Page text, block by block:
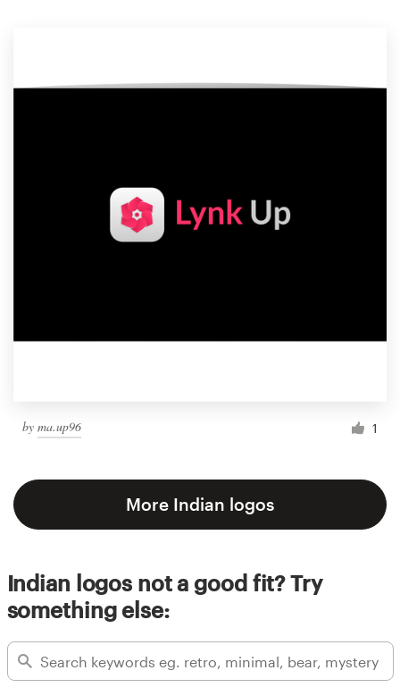
by ma.up96 1
More Indian logos
Indian logos not a good fit? Try
something else: